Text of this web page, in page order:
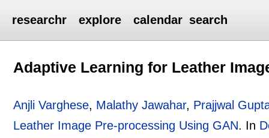
researchr explore calendar search
Adaptive Learning for Leather
Anjli Varghese, Malathy Jawahar, Prajjwal
Leather Image Pre-processing Using GAN. In